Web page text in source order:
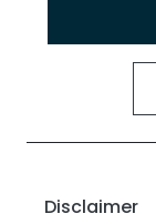
Disclaimer